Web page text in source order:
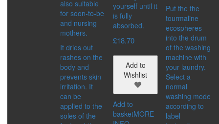
MY FAMILY CARE
OLD SEA MYSTERY
MAKE-UP
CATEGORIES:
EYES
LIPS
CONCERN:
BRONZING EFFECT
EVEN TONE
also suitable
for soon-to-be
and nursing
mothers.
It dries out
rashes on the
body and
prevents skin
irritation. It
can be
applied to the
soles of the
yourself until it
is fully
absorbed.
£18.70
Add to
Wishlist
Add to
basketMORE
Put the the
tourmaline
ecospheres
into the drum
of the washing
machine with
your laundry.
Select a
normal
washing mode
according to
label